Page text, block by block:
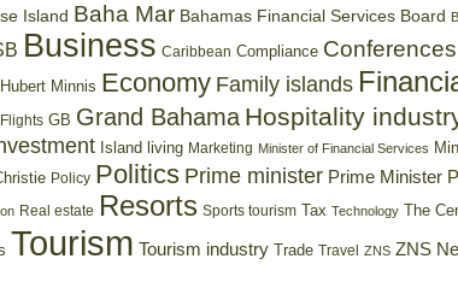
Island Baha Mar Bahamas Financial Services Board
Business Caribbean Compliance Conferences
Minnis Economy Family islands
Flights GB Grand Bahama Hospitality
Island living Marketing Minister of Financial Services
Policy Politics Prime minister Prime Minister
Real estate Resorts Sports tourism Tax Technology The
Tourism Tourism industry Trade Travel ZNS ZNS